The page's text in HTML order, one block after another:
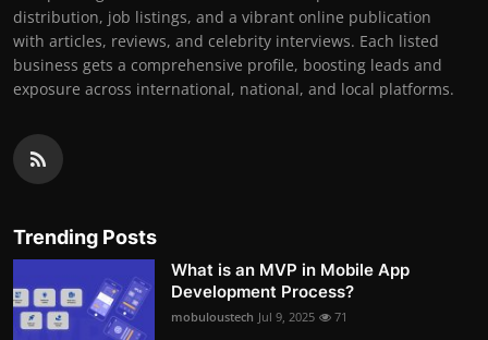
distribution, job listings, and a vibrant online publication
with articles, reviews, and celebrity interviews. Each listed
business gets a comprehensive profile, boosting leads and
exposure across international, national, and local platforms.
Trending Posts
What is an MVP in Mobile App
Development Process?
mobuloustech Jul 9, 2025 71